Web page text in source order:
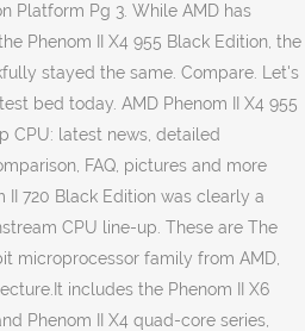
Platform Pg 3. While AMD has
Phenom II X4 955 Black Edition, the
stayed the same. Compare. Let's
bed today. AMD Phenom II X4 955
CPU: latest news, detailed
FAQ, pictures and more
720 Black Edition was clearly a
CPU line-up. These are The
microprocessor family from AMD,
includes the Phenom II X6
Phenom II X4 quad-core series,